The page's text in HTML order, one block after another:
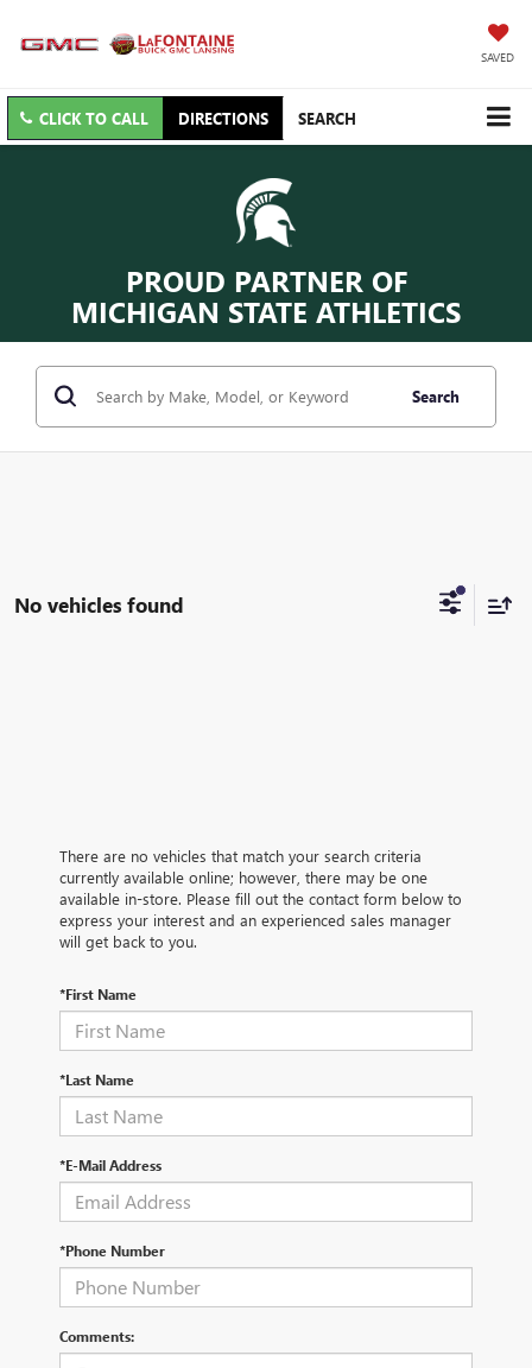
SAVED
CLICK TO CALL DIRECTIONS SEARCH
PROUD PARTNER OF
MICHIGAN STATE ATHLETICS
Search
No vehicles found
There are no vehicles that match your search criteria
currently available online; however, there may be one
available in-store. Please fill out the contact form below to
express your interest and an experienced sales manager
will get back to you.
*First Name
*Last Name
*E-Mail Address
*Phone Number
Comments: